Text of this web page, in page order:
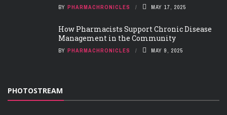
BY PHARMACHRONICLES MAY 17, 2025
How Pharmacists Support Chronic Disease
Management in the Community
BY PHARMACHRONICLES MAY 9, 2025
PHOTOSTREAM